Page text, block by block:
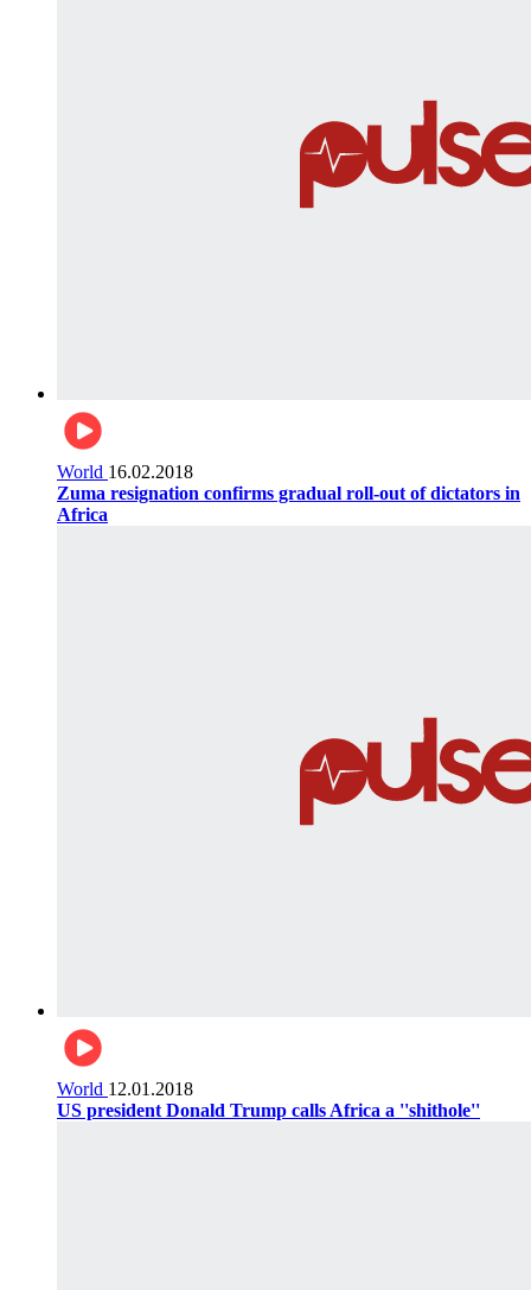
World 16.02.2018
Zuma resignation confirms gradual roll-out of dictators in
Africa
World 12.01.2018
US president Donald Trump calls Africa a ''shithole''